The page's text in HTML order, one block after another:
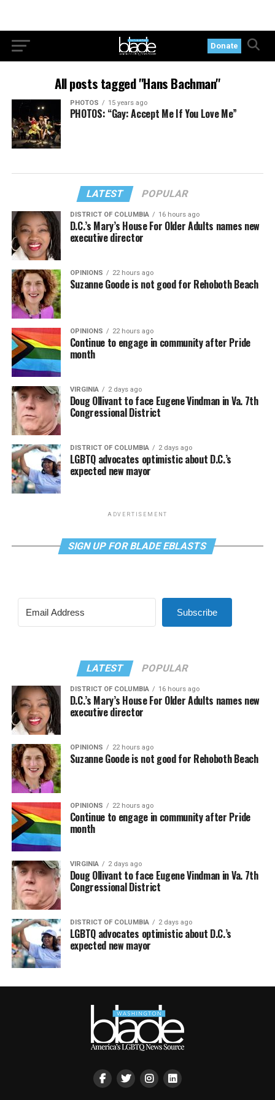
Donate
All posts tagged "Hans Bachman"
PHOTOS 15 years ago
PHOTOS: “Gay: Accept Me If You Love Me”
LATEST POPULAR
DISTRICT OF COLUMBIA 16 hours ago
D.C.’s Mary’s House For Older Adults names new
executive director
OPINIONS 22 hours ago
Suzanne Goode is not good for Rehoboth Beach
OPINIONS 22 hours ago
Continue to engage in community after Pride
month
VIRGINIA 2 days ago
Doug Ollivant to face Eugene Vindman in Va. 7th
Congressional District
DISTRICT OF COLUMBIA 2 days ago
LGBTQ advocates optimistic about D.C.’s
expected new mayor
ADVERTISEMENT
SIGN UP FOR BLADE EBLASTS
Subscribe
LATEST POPULAR
DISTRICT OF COLUMBIA 16 hours ago
D.C.’s Mary’s House For Older Adults names new
executive director
OPINIONS 22 hours ago
Suzanne Goode is not good for Rehoboth Beach
OPINIONS 22 hours ago
Continue to engage in community after Pride
month
VIRGINIA 2 days ago
Doug Ollivant to face Eugene Vindman in Va. 7th
Congressional District
DISTRICT OF COLUMBIA 2 days ago
LGBTQ advocates optimistic about D.C.’s
expected new mayor